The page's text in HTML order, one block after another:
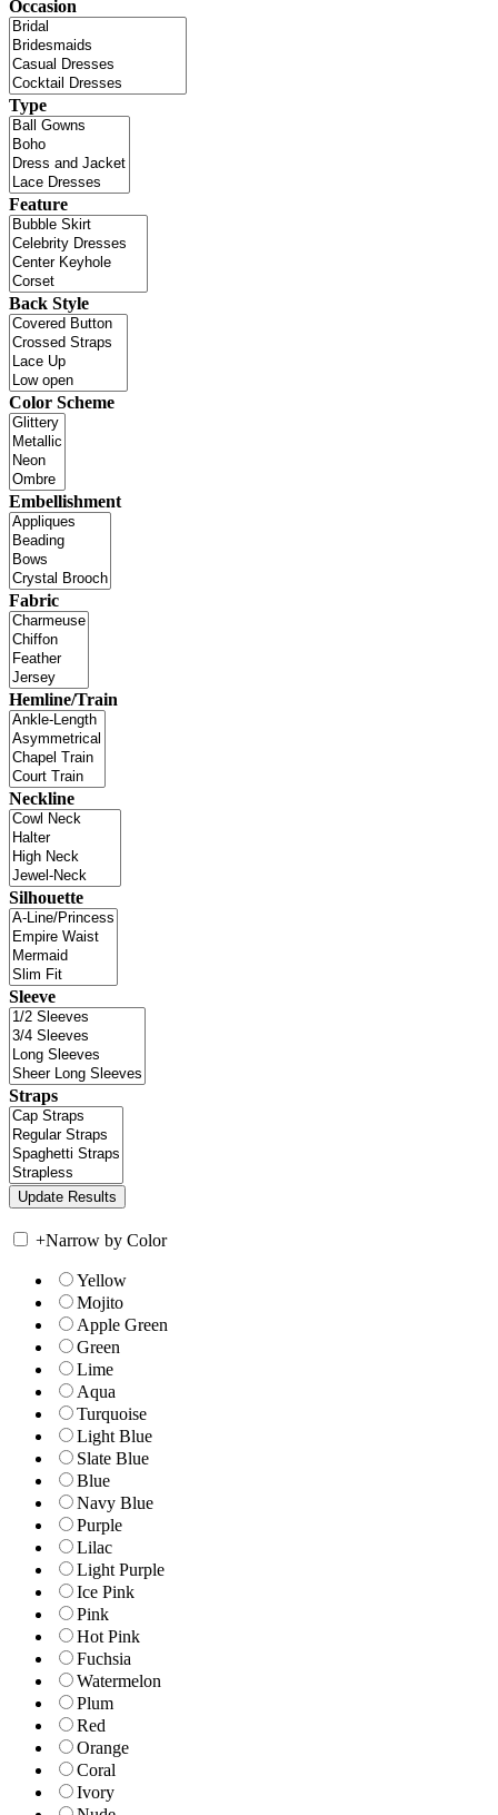
Occasion
Type
Feature
Back Style
Color Scheme
Embellishment
Fabric
Hemline/Train
Neckline
Silhouette
Sleeve
Straps
+Narrow by Color
Yellow
Mojito
Apple Green
Green
Lime
Aqua
Turquoise
Light Blue
Slate Blue
Blue
Navy Blue
Purple
Lilac
Light Purple
Ice Pink
Pink
Hot Pink
Fuchsia
Watermelon
Plum
Red
Orange
Coral
Ivory